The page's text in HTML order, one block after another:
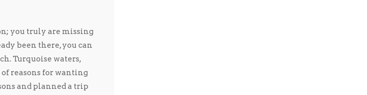
you truly are missing
been there, you can
Turquoise waters,
reasons for wanting
and planned a trip